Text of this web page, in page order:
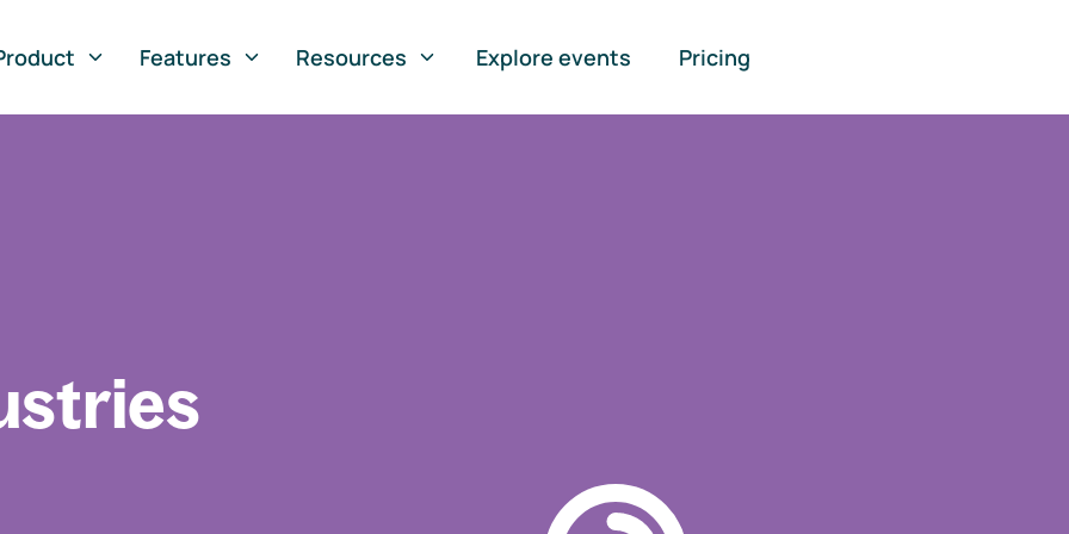
Features Resources Explore events Pricing